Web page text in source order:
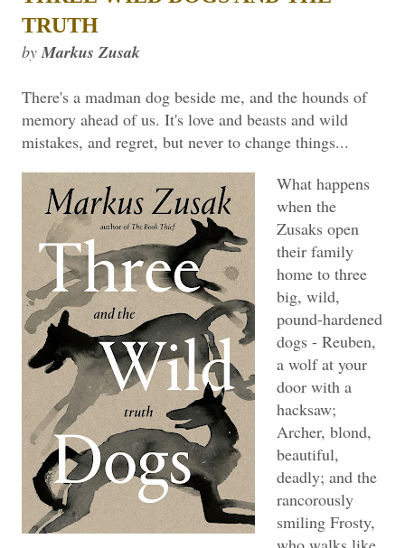
TRUTH
by Markus Zusak
There's a madman dog beside me, and the hounds of
memory ahead of us. It's love and beasts and wild
mistakes, and regret, but never to change things...
What happens
when the
Zusaks open
their family
home to three
big, wild,
pound-hardened
dogs - Reuben,
a wolf at your
door with a
hacksaw;
Archer, blond,
beautiful,
deadly; and the
rancorously
smiling Frosty,